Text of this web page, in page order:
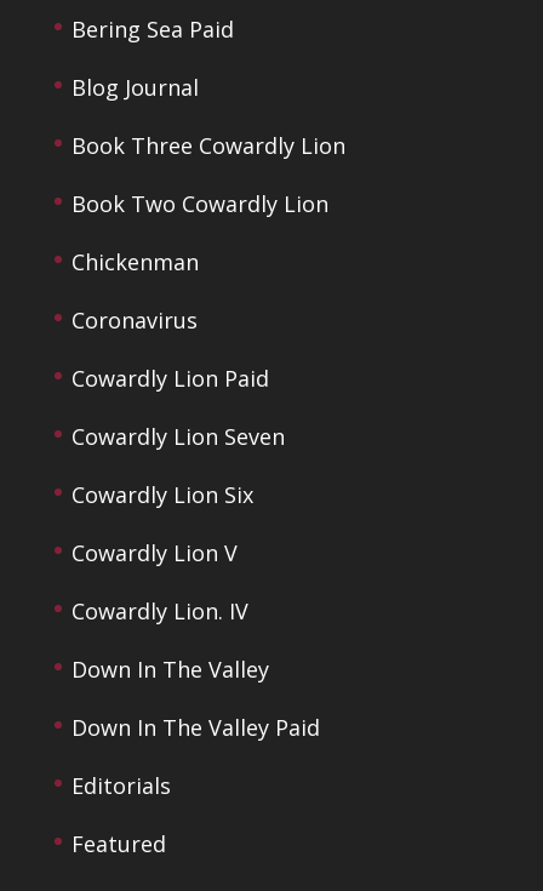
Bering Sea Paid
Blog Journal
Book Three Cowardly Lion
Book Two Cowardly Lion
Chickenman
Coronavirus
Cowardly Lion Paid
Cowardly Lion Seven
Cowardly Lion Six
Cowardly Lion V
Cowardly Lion. IV
Down In The Valley
Down In The Valley Paid
Editorials
Featured